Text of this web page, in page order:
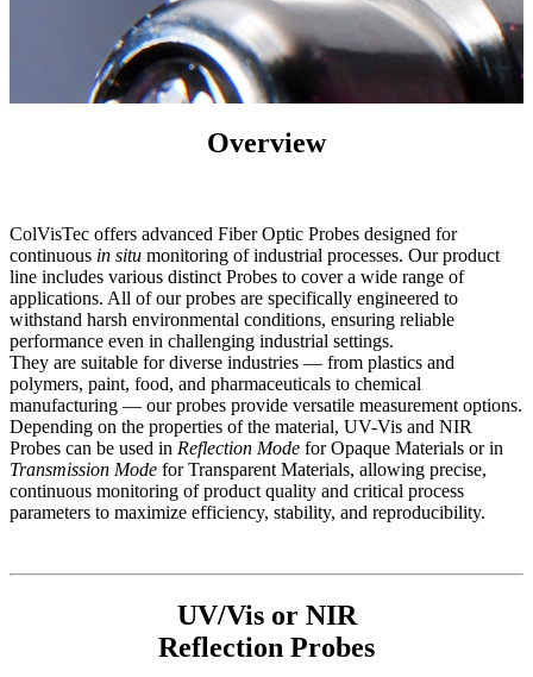
Overview
ColVisTec offers advanced Fiber Optic Probes designed for
continuous in situ monitoring of industrial processes. Our product
line includes various distinct Probes to cover a wide range of
applications. All of our probes are specifically engineered to
withstand harsh environmental conditions, ensuring reliable
performance even in challenging industrial settings.
They are suitable for diverse industries — from plastics and
polymers, paint, food, and pharmaceuticals to chemical
manufacturing — our probes provide versatile measurement options.
Depending on the properties of the material, UV-Vis and NIR
Probes can be used in Reflection Mode for Opaque Materials or in
Transmission Mode for Transparent Materials, allowing precise,
continuous monitoring of product quality and critical process
parameters to maximize efficiency, stability, and reproducibility.
UV/Vis or NIR
Reflection Probes